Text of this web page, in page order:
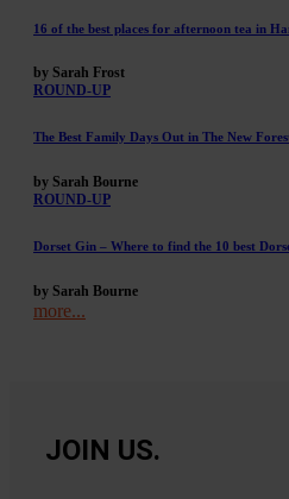
16 of the best places for afternoon tea in
by Sarah Frost
ROUND-UP
The Best Family Days Out in The New
by Sarah Bourne
ROUND-UP
Dorset Gin – Where to find the 10 best
by Sarah Bourne
more...
JOIN US.